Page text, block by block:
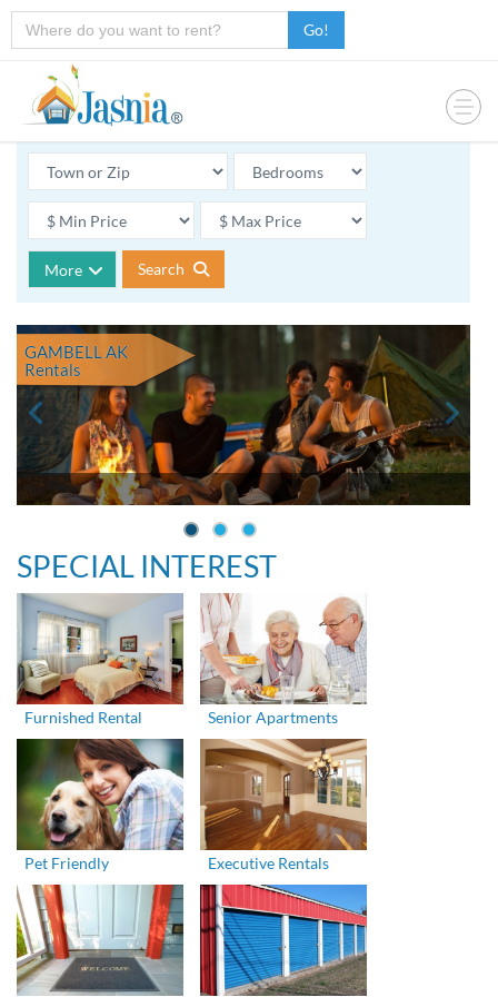
Go!
More Search
GAMBELL AK
Rentals
SPECIAL INTEREST
Furnished Rental Senior Apartments
Pet Friendly Executive Rentals